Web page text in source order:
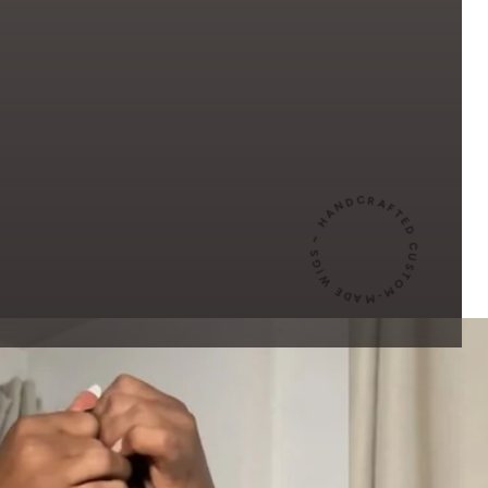
HANDCRAFTED CUSTOM-MADE WIGS ~